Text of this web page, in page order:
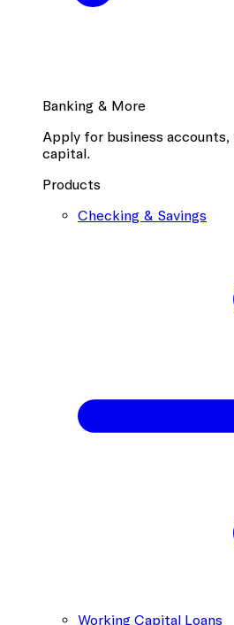
Banking & More
Apply for business accounts,
capital.
Products
Checking & Savings
Working Capital Loans